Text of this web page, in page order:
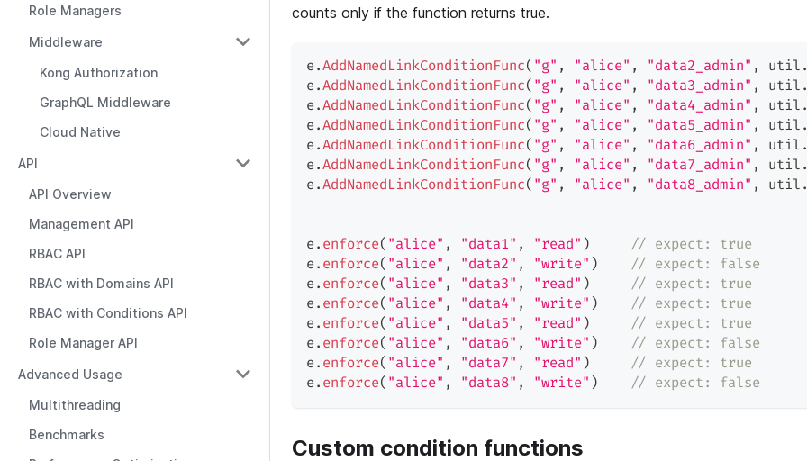
Role Managers
Middleware
Kong Authorization
GraphQL Middleware
Cloud Native
API
API Overview
Management API
RBAC API
RBAC with Domains API
RBAC with Conditions API
Role Manager API
Advanced Usage
Multithreading
Benchmarks
counts only if the function returns true.
e.AddNamedLinkConditionFunc( "g" , "alice" , "data2_admin" , util .
e.AddNamedLinkConditionFunc( "g" , "alice" , "data3_admin" , util .
e.AddNamedLinkConditionFunc( "g" , "alice" , "data4_admin" , util .
e.AddNamedLinkConditionFunc( "g" , "alice" , "data5_admin" , util .
e.AddNamedLinkConditionFunc( "g" , "alice" , "data6_admin" , util .
e.AddNamedLinkConditionFunc( "g" , "alice" , "data7_admin" , util .
e.AddNamedLinkConditionFunc( "g" , "alice" , "data8_admin" , util .
e. enforce( "alice" , "data1" , "read" )
// expect: true
e. enforce( "alice" , "data2" , "write" )
// expect: false
e. enforce( "alice" , "data3" , "read" )
// expect: true
e. enforce( "alice" , "data4" , "write" )
// expect: true
e. enforce( "alice" , "data5" , "read" )
// expect: true
e. enforce( "alice" , "data6" , "write" )
// expect: false
e. enforce( "alice" , "data7" , "read" )
// expect: true
e. enforce( "alice" , "data8" , "write" ) // expect: false
Custom condition functions